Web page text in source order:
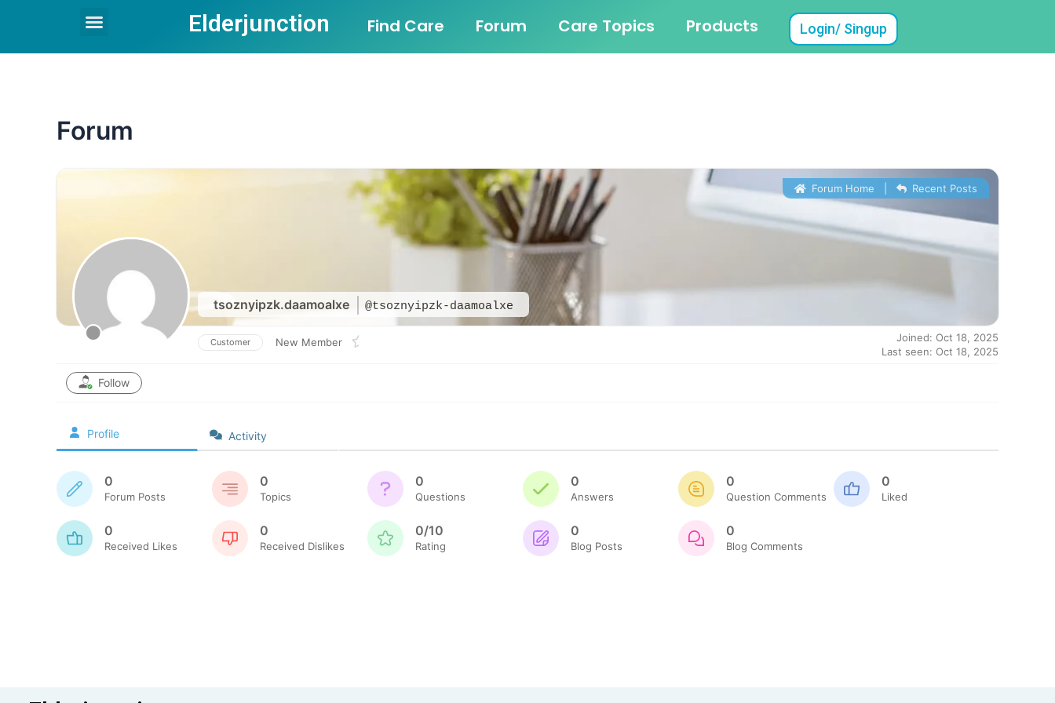
content
Menu Elderjunction Find Care Forum Care Topics Products Login/ Singup
Forum
tsoznyipzk.daamoalxe @tsoznyipzk-daamoalxe
Forum Home Recent Posts
Customer New Member
Joined: Oct 18, 2025
Last seen: Oct 18, 2025
Follow
Profile Activity
0
Forum Posts
0
Topics
0
Questions
0
Answers
0
Question Comments
0
Liked
0
Received Likes
0
Received Dislikes
0/10
Rating
0
Blog Posts
0
Blog Comments